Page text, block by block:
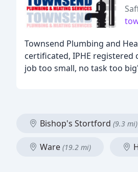
Townsend Plumbing and
certificated, IPHE
job too small, no task too
Bishop's Stortford (9.3 mi)
Ware (19.2 mi)